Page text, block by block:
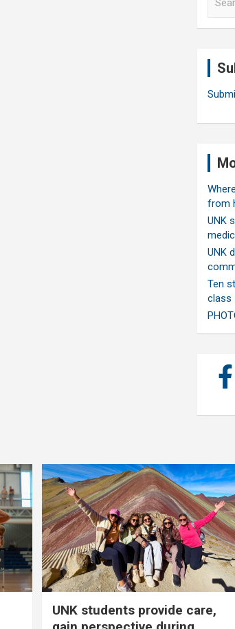
from
UNK
UNK
Ten
class
UNK students provide care,